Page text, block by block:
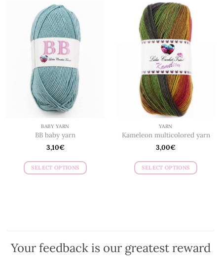
has
multiple
variants.
The
options
may
be
chosen
on
the
product
page
multiple
variants.
The
options
may
be
chosen
on
the
product
page
BABY YARN
BB baby yarn
3,10€
SELECT OPTIONS
options
may
YARN
Kameleon multicolored yarn
3,00€
SELECT OPTIONS
may
Your feedback is our greatest reward